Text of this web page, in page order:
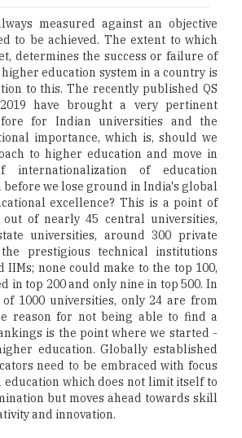
measured against an objective
to be achieved. The extent to which
determines the success or failure of
education system in a country is
to this. The recently published QS
have brought a very pertinent
for Indian universities and the
importance, which is, should we
to higher education and move in
of education
we lose ground in India's global
excellence? This is a point of
out of nearly 45 central universities,
universities, around 300 private
prestigious technical institutions
IIMs; none could make to the top 100,
in top 200 and only nine in top 500. In
1000 universities, only 24 are from
reason for not being able to find a
is the point where we started -
education. Globally established
need to be embraced with focus
education which does not limit itself to
but moves ahead towards skill
and innovation.